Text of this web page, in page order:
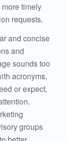
timely
requests.
and concise
and
sounds too
acronyms,
or expect,
groups